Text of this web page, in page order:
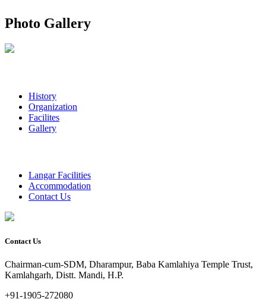
Photo Gallery
History
Organization
Facilites
Gallery
Langar Facilities
Accommodation
Contact Us
Contact Us
Chairman-cum-SDM, Dharampur, Baba Kamlahiya Temple Trust,
Kamlahgarh, Distt. Mandi, H.P.
+91-1905-272080